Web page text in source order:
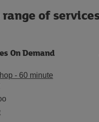
of
On Demand
- 60 minute